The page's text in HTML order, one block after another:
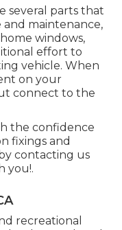
several parts that
maintenance,
windows,
effort to
vehicle. When
on your
connect to the
the confidence
fixings and
contacting us
you!.
recreational